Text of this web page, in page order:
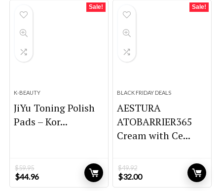
Sale!
K-BEAUTY
JiYu Toning Polish
Pads – Kor...
$59.95
Original
price
$44.96Current
price
Sale!
BLACK FRIDAY DEALS
AESTURA
ATOBARRIER365
Cream with Ce...
$49.92
Original
price
$32.00Current
price